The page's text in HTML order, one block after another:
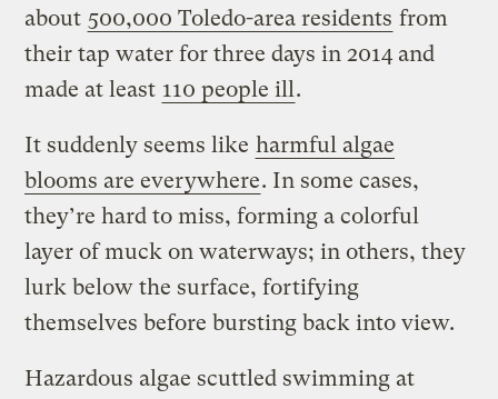
about 500,000 Toledo-area residents from
their tap water for three days in 2014 and
made at least 110 people ill.
It suddenly seems like harmful algae
blooms are everywhere. In some cases,
they’re hard to miss, forming a colorful
layer of muck on waterways; in others, they
lurk below the surface, fortifying
themselves before bursting back into view.
Hazardous algae scuttled swimming at